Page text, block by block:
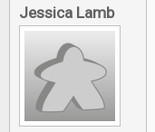
Jessica Lamb